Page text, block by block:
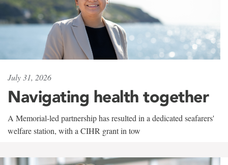
July 31, 2026
Navigating health together
A Memorial-led partnership has resulted in a dedicated seafarers'
welfare station, with a CIHR grant in tow